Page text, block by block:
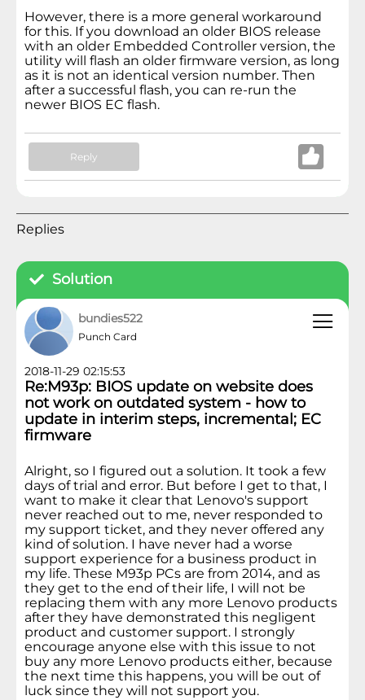
However, there is a more general workaround
for this. If you download an older BIOS release
with an older Embedded Controller version, the
utility will flash an older firmware version, as long
as it is not an identical version number. Then
after a successful flash, you can re-run the
newer BIOS EC flash.
Reply
Replies
Solution
bundies522
Punch Card
2018-11-29 02:15:53
Re:M93p: BIOS update on website does
not work on outdated system - how to
update in interim steps, incremental; EC
firmware
Alright, so I figured out a solution. It took a few
days of trial and error. But before I get to that, I
want to make it clear that Lenovo's support
never reached out to me, never responded to
my support ticket, and they never offered any
kind of solution. I have never had a worse
support experience for a business product in
my life. These M93p PCs are from 2014, and as
they get to the end of their life, I will not be
replacing them with any more Lenovo products
after they have demonstrated this negligent
product and customer support. I strongly
encourage anyone else with this issue to not
buy any more Lenovo products either, because
the next time this happens, you will be out of
luck since they will not support you.